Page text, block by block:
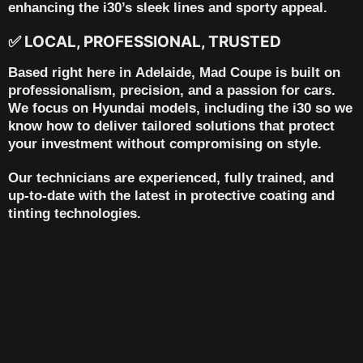
enhancing the i30’s sleek lines and sporty appeal.
✅ LOCAL, PROFESSIONAL, TRUSTED
Based right here in Adelaide, Mad Coupe is built on
professionalism, precision, and a passion for cars.
We focus on Hyundai models, including the i30 so we
know how to deliver tailored solutions that protect
your investment without compromising on style.
Our technicians are experienced, fully trained, and
up-to-date with the latest in protective coating and
tinting technologies.